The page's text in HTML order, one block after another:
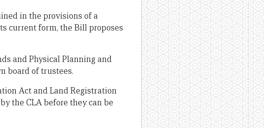
in the provisions of a
current form, the Bill proposes
and Physical Planning and
board of trustees.
Act and Land Registration
the CLA before they can be